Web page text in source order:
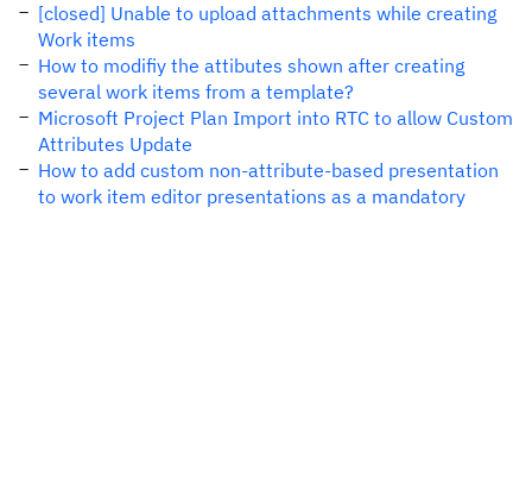
[closed] Unable to upload attachments while creating
Work items
How to modifiy the attibutes shown after creating
several work items from a template?
Microsoft Project Plan Import into RTC to allow Custom
Attributes Update
How to add custom non-attribute-based presentation
to work item editor presentations as a mandatory